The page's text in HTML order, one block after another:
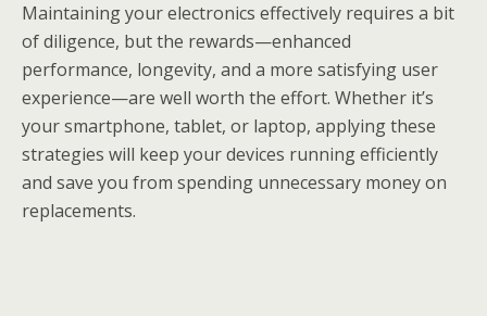
Maintaining your electronics effectively requires a bit
of diligence, but the rewards—enhanced
performance, longevity, and a more satisfying user
experience—are well worth the effort. Whether it’s
your smartphone, tablet, or laptop, applying these
strategies will keep your devices running efficiently
and save you from spending unnecessary money on
replacements.